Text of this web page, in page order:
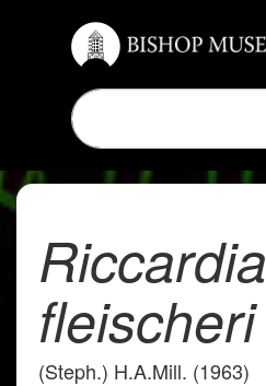
Riccardia
fleischeri
(Steph.) H.A.Mill. (1963)